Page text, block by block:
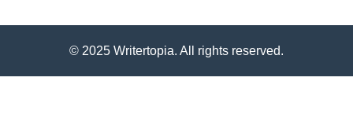
© 2025 Writertopia. All rights reserved.